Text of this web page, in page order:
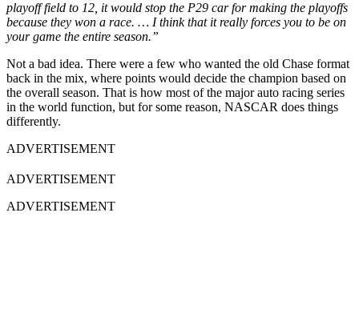
playoff field to 12, it would stop the P29 car for making the playoffs
because they won a race. … I think that it really forces you to be on
your game the entire season.”
Not a bad idea. There were a few who wanted the old Chase format
back in the mix, where points would decide the champion based on
the overall season. That is how most of the major auto racing series
in the world function, but for some reason, NASCAR does things
differently.
ADVERTISEMENT
ADVERTISEMENT
ADVERTISEMENT